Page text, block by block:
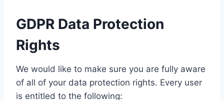
GDPR Data Protection
Rights
We would like to make sure you are fully aware
of all of your data protection rights. Every user
is entitled to the following: